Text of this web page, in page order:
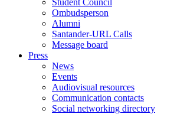
Ombudsperson
Alumni
Santander-URL Calls
Message board
Press
News
Events
Audiovisual resources
Communication contacts
Social networking directory